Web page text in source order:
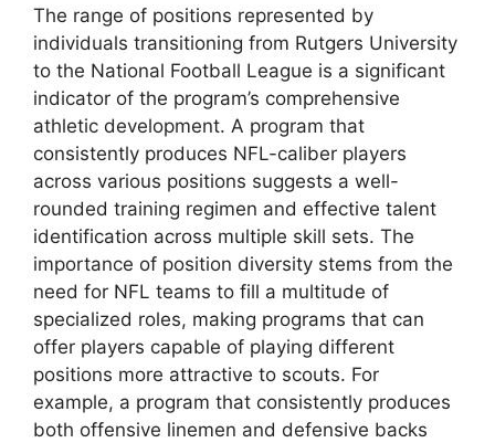
The range of positions represented by
individuals transitioning from Rutgers University
to the National Football League is a significant
indicator of the program’s comprehensive
athletic development. A program that
consistently produces NFL-caliber players
across various positions suggests a well-
rounded training regimen and effective talent
identification across multiple skill sets. The
importance of position diversity stems from the
need for NFL teams to fill a multitude of
specialized roles, making programs that can
offer players capable of playing different
positions more attractive to scouts. For
example, a program that consistently produces
both offensive linemen and defensive backs